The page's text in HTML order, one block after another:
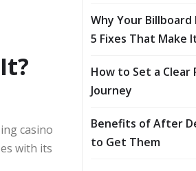
casino
with its
Why Your
5 Fixes That Make
How to Set a Clear
Journey
Benefits of After
to Get Them